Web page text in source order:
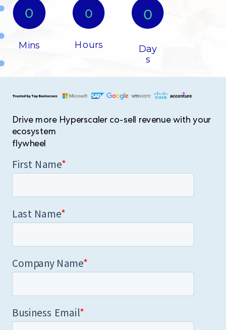
Day
s​
Hours​
Mins
0​ 0
​
0​
Drive more Hyperscaler co-sell revenue with your
ecosystem
flywheel